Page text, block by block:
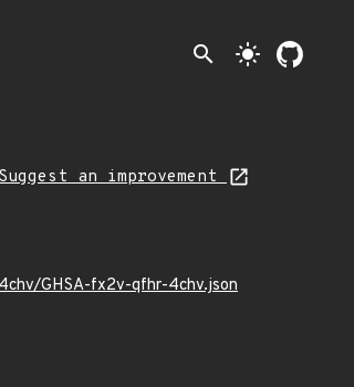
search light_mode
Suggest an improvement
GHSA-fx2v-qfhr-4chv.json